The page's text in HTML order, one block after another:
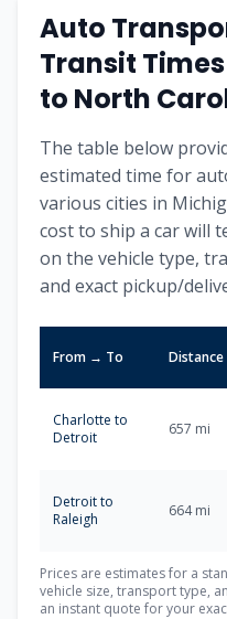
Auto
Transit
to North
The table below
estimated time for
various cities in
cost to ship a car will
on the vehicle type,
and exact pickup/
From → To Distance
Charlotte to
Detroit
657 mi
Detroitto
Raleigh
664mi
Prices are estimates for a
vehicle size, transport type,
an instant quote for your